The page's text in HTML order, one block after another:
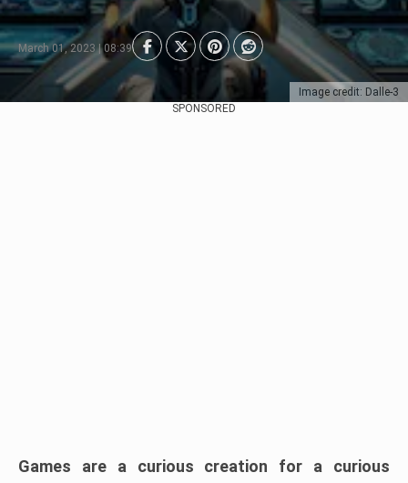
Image credit: Dalle-3
March 01, 2023 | 08:39
SPONSORED
Games are a curious creation for a curious